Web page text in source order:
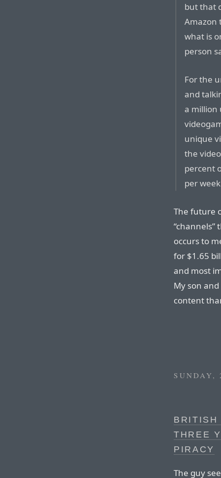
but that
Amazon
what is
person
For the
and
a million
unique
the
percent
per
The future
occurs to
for $1.65
and most
My son
content
SUNDAY,
BRITISH
THREE
PIRACY
The guy